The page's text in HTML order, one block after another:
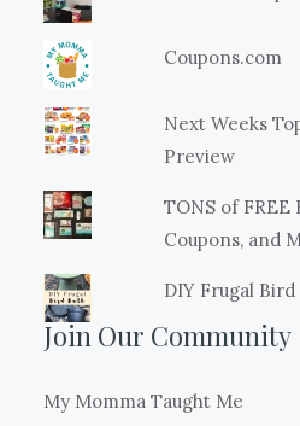
Coupons.com
Next Weeks
Preview
TONS of FREE
Coupons, and
DIY Frugal Bird
Join Our Community
My Momma Taught Me